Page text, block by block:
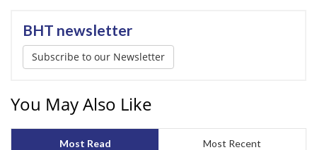
BHT newsletter
Subscribe to our Newsletter
You May Also Like
Most Read Most Recent